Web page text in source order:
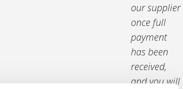
our supplier
once full
payment
has been
received,
and you will